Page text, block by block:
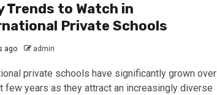
Trends to Watch in
Private Schools
ago admin
private schools have significantly grown over
few years as they attract an increasingly diverse